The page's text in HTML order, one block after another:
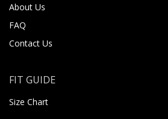
About Us
FAQ
Contact Us
FIT GUIDE
Size Chart